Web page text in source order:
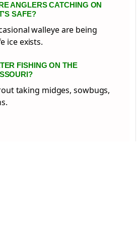
ANGLERS CATCHING ON
SAFE?
walleye are being
ice exists.
FISHING ON THE
taking midges, sowbugs,